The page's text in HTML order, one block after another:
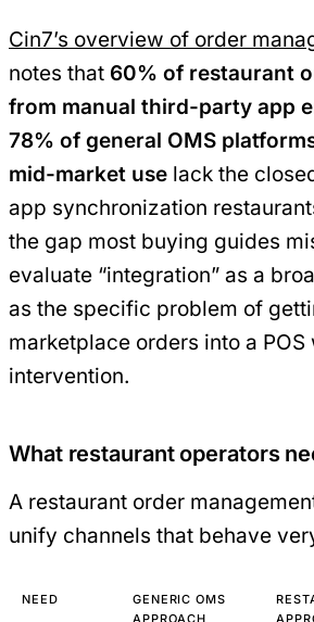
Cin7’s overview of order
notes that 60% of restaurant
from manual third-party app
78% of general OMS
mid-market use lack the
app synchronization
the gap most buying guides
evaluate “integration” as a
as the specific problem of
marketplace orders into a POS
intervention.
What restaurant operators
A restaurant order
unify channels that behave
NEED
GENERIC OMS
APPROACH